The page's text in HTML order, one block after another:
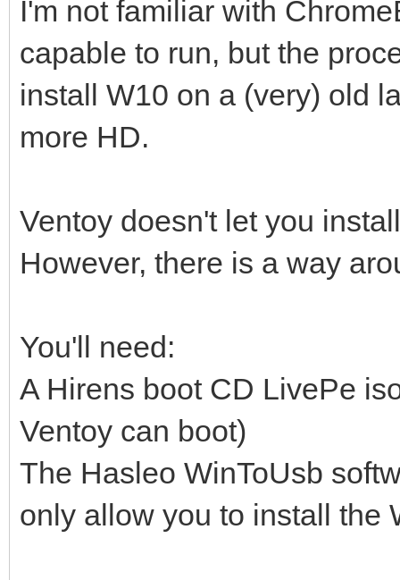
I'm not familiar with
capable to run, but the
install W10 on a (very) old
more HD.
Ventoy doesn't let you
However, there is a way
You'll need:
A Hirens boot CD LivePe
Ventoy can boot)
The Hasleo WinToUsb
only allow you to install the